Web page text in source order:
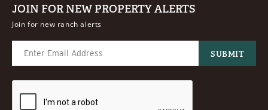
JOIN FOR NEW PROPERTY ALERTS
Join for new ranch alerts